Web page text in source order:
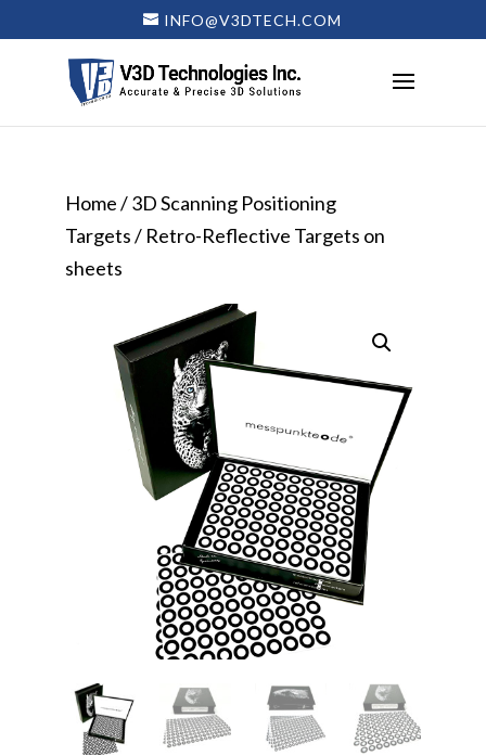
INFO@V3DTECH.COM
Home/3D Scanning Positioning
Targets/ Retro-Reflective Targets on
sheets